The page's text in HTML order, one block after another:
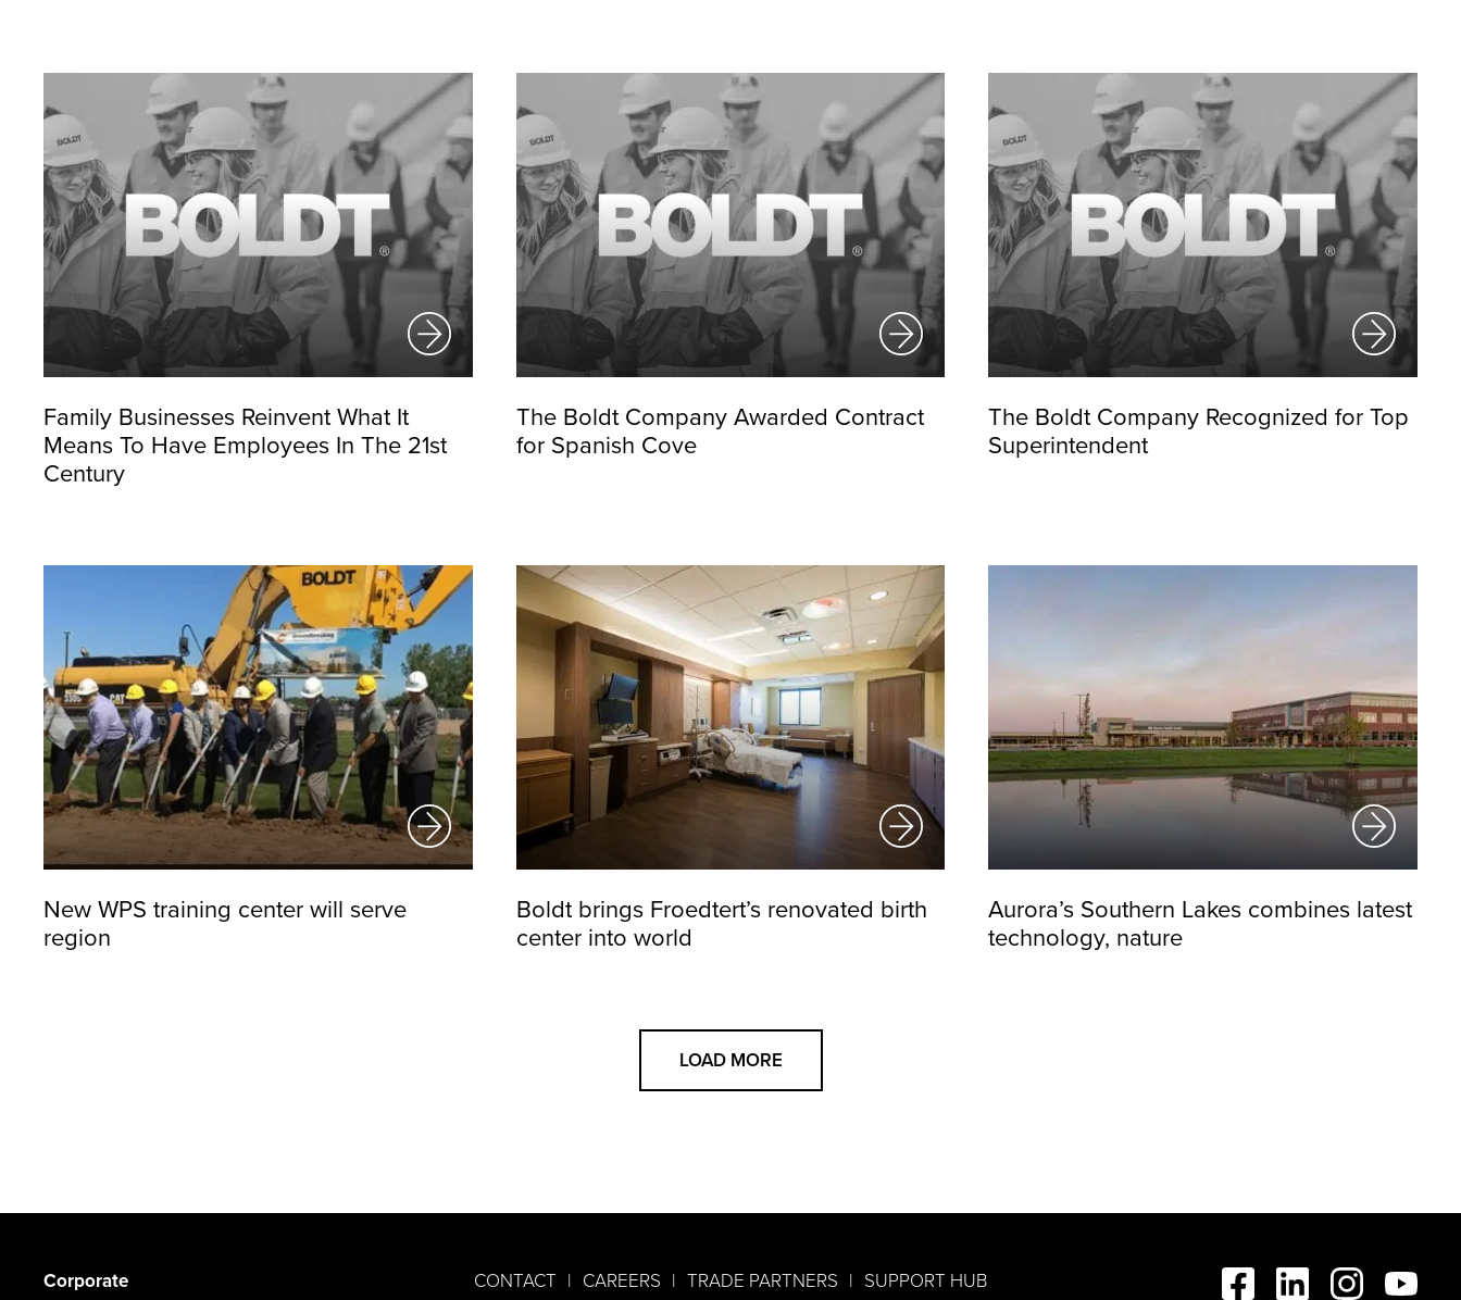
Family Businesses Reinvent What It
Means To Have Employees In The 21st
Century
The Boldt Company Awarded Contract
for Spanish Cove
The Boldt Company Recognized for Top
Superintendent
New WPS training center will serve
region
Boldt brings Froedtert’s renovated birth
center into world
Aurora’s Southern Lakes combines latest
technology, nature
LOAD MORE
Corporate
CONTACT CAREERS TRADE PARTNERS SUPPORT HUB